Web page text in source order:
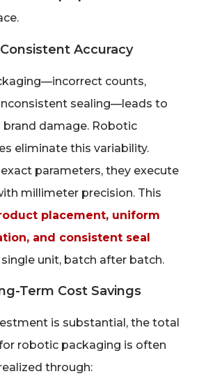
Accuracy
counts,
sealing—leads to
brand damage. Robotic
eliminate this variability.
parameters, they execute
millimeter precision. This
placement, uniform
and consistent seal
unit, batch after batch.
Term Cost Savings
is substantial, the total
robotic packaging is often
through: